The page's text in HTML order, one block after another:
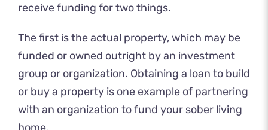
receive funding for two things.
The first is the actual property, which may be
funded or owned outright by an investment
group or organization. Obtaining a loan to build
or buy a property is one example of partnering
with an organization to fund your sober living
home.